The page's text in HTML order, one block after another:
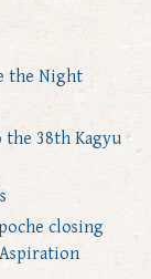
the Night
the 38th Kagyu
closing